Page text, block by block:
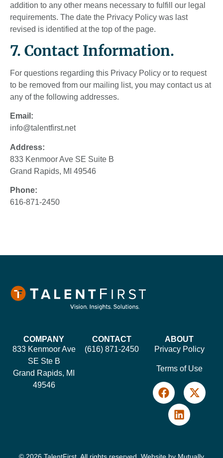
addition to any other means necessary to fulfill our legal
requirements. The date the Privacy Policy was last
revised is identified at the top of the page.
7. Contact Information.
For questions regarding this Privacy Policy or to request
to be removed from our mailing list, you may contact us at
any of the following addresses.
Email:
info@talentfirst.net
Address:
833 Kenmoor Ave SE Suite B
Grand Rapids, MI 49546
Phone:
616-871-2450
COMPANY
833 Kenmoor Ave
SE Ste B
Grand Rapids, MI
49546
CONTACT
(616) 871-2450
ABOUT
Privacy Policy
Terms of Use